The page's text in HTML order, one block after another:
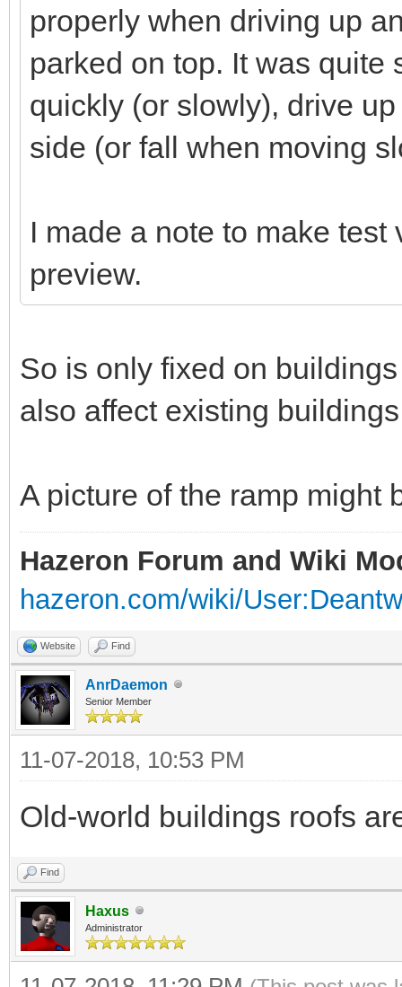
properly when driving up
parked on top. It was quite
quickly (or slowly), drive
side (or fall when moving
I made a note to make
preview.
So is only fixed on
also affect existing
A picture of the ramp might
Hazeron Forum and Wiki
hazeron.com/wiki/
Website Find
AnrDaemon
Senior Member
11-07-2018, 10:53 PM
Old-world buildings roofs
Find
Haxus
Administrator